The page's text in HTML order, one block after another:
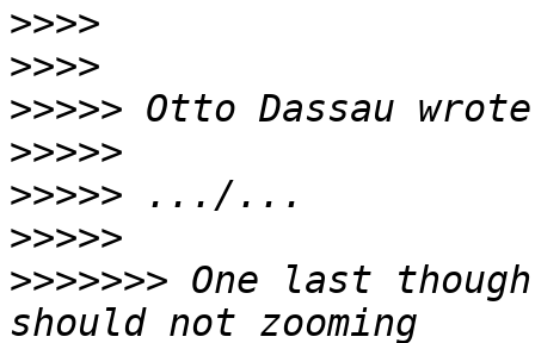
>>>>
>>>>
>>>>>
>>>>>
>>>>>
>>>>>
>>>>>>> One last